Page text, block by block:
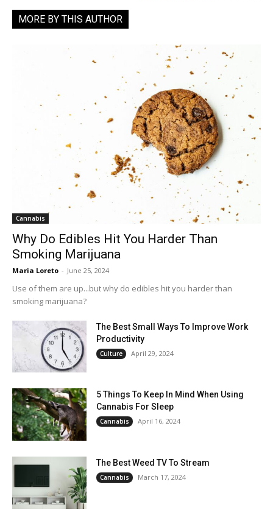
MORE BY THIS AUTHOR
Cannabis
Why Do Edibles Hit You Harder Than
Smoking Marijuana
Maria Loreto - June 25, 2024
Use of them are up...but why do edibles hit you harder than
smoking marijuana?
The Best Small Ways To Improve Work
Productivity
Culture April 29, 2024
5 Things To Keep In Mind When Using
Cannabis For Sleep
Cannabis April 16, 2024
The Best Weed TV To Stream
Cannabis March 17, 2024